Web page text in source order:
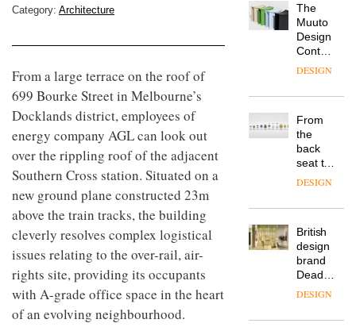
Category: Architecture
From a large terrace on the roof of
699 Bourke Street in Melbourne’s
Docklands district, employees of
energy company AGL can look out
over the rippling roof of the adjacent
Southern Cross station. Situated on a
new ground plane constructed 23m
above the train tracks, the building
cleverly resolves complex logistical
issues relating to the over-rail, air-
rights site, providing its occupants
with A-grade office space in the heart
of an evolving neighbourhood.
Landsec,
a key
site on
York
into a
new
destination
for
work,
wellbeing
community
The
Muuto
Design
Contest
is now
DESIGN
From
the
back
seat to
the
row: Craig
CEO of
Savo,
on why
one of
the
important
DESIGN
British
design
brand
Deadgood
enters
chapter
DESIGN